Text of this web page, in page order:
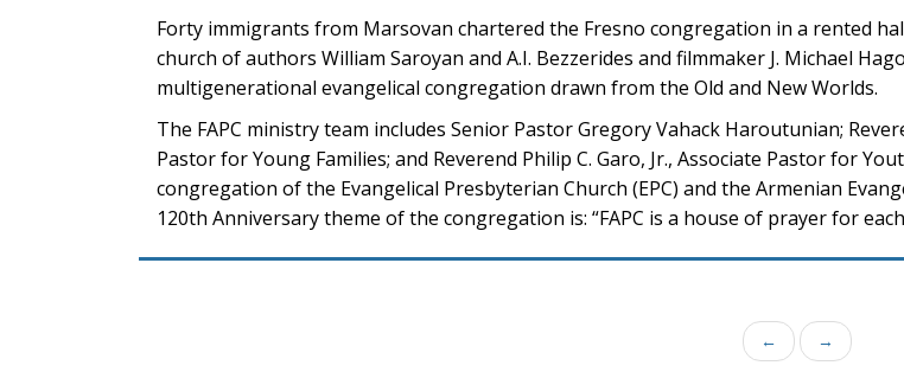
Forty immigrants from Marsovan chartered the Fresno congregation in a rented
church of authors William Saroyan and A.I. Bezzerides and filmmaker J. Michael
multigenerational evangelical congregation drawn from the Old and New Worlds.
The FAPC ministry team includes Senior Pastor Gregory Vahack Haroutunian;
Pastor for Young Families; and Reverend Philip C. Garo, Jr., Associate Pastor for
congregation of the Evangelical Presbyterian Church (EPC) and the Armenian
120th Anniversary theme of the congregation is: “FAPC is a house of prayer for
← →